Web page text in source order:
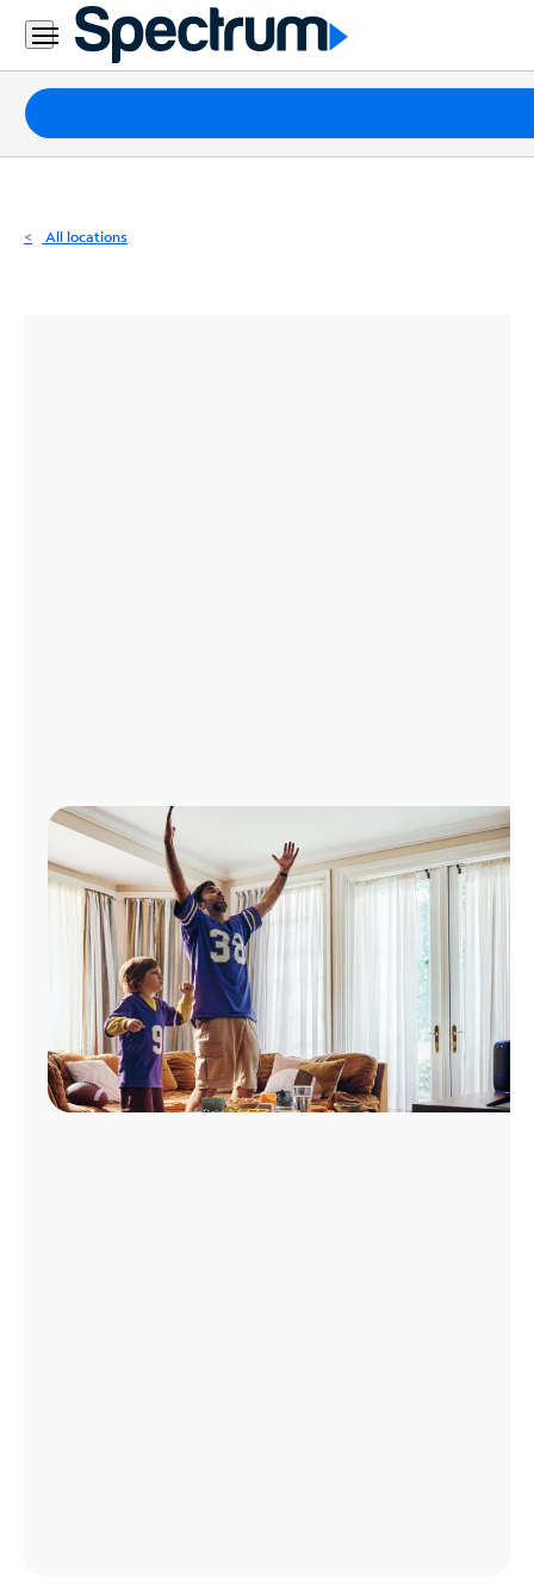
Residential
Business
Packages
Internet
All locations